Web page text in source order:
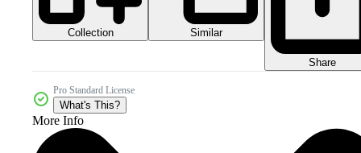
Collection Similar
Share
Pro Standard License
What's This?
More Info